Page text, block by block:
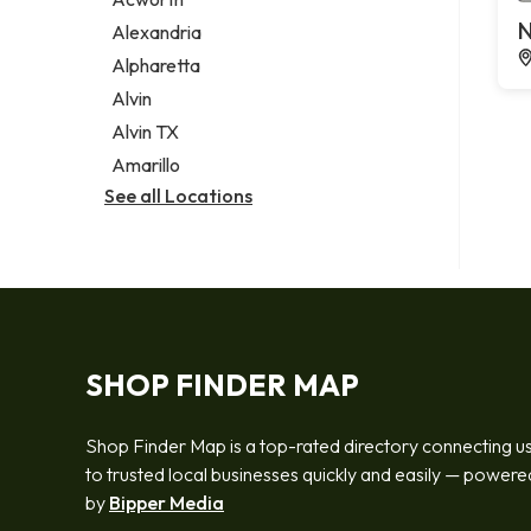
Legal services
Notary public
Personal injury attorney
Alexandria
Alpharetta
Alvin
Alvin TX
Amarillo
See all Locations
SHOP FINDER MAP
Shop Finder Map is a top-rated directory connecting
to trusted local businesses quickly and easily —
by Bipper Media